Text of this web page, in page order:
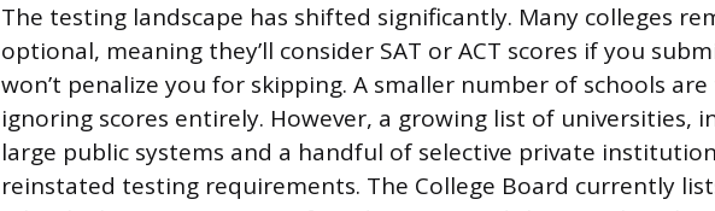
The testing landscape has shifted significantly. Many colleges
optional, meaning they’ll consider SAT or ACT scores if you
won’t penalize you for skipping. A smaller number of schools
ignoring scores entirely. However, a growing list of universities,
large public systems and a handful of selective private
reinstated testing requirements. The College Board currently